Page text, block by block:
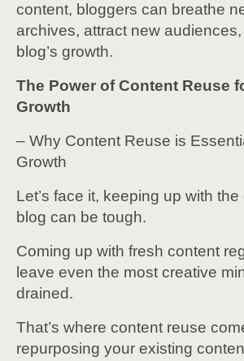
content, bloggers can breathe
archives, attract new
blog’s growth.
The Power of Content Reuse
Growth
– Why Content Reuse is
Growth
Let’s face it, keeping up with
blog can be tough.
Coming up with fresh content
leave even the most creative
drained.
That’s where content reuse
repurposing your existing